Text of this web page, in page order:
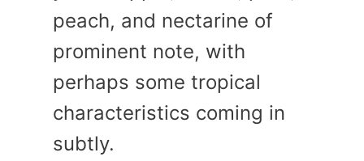
peach, and nectarine of
prominent note, with
perhaps some tropical
characteristics coming in
subtly.